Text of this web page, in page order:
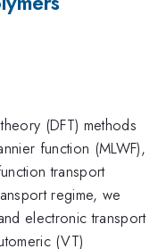
(DFT) methods
function (MLWF),
transport
regime, we
electronic transport
(VT)